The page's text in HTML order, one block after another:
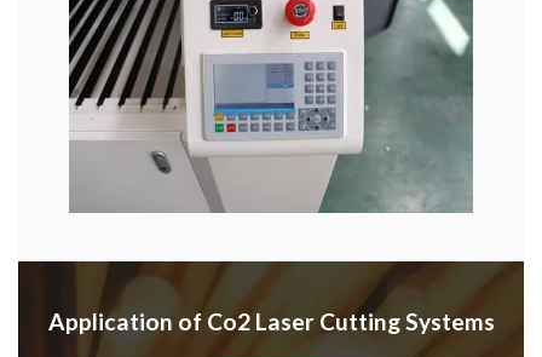
Application of Co2 Laser Cutting Systems